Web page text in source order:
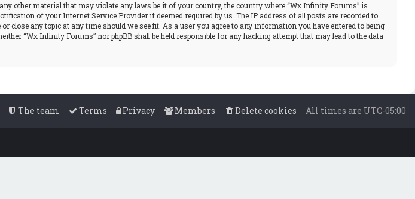
other material that may violate any laws be it of your country, the country where “Wx Infinity Forums” is
of your Internet Service Provider if deemed required by us. The IP address of all posts are recorded to
any topic at any time should we see fit. As a user you agree to any information you have entered to being
“Wx Infinity Forums” nor phpBB shall be held responsible for any hacking attempt that may lead to the data
All times are UTC-05:00
Delete cookies
Members
Privacy
Terms
The team